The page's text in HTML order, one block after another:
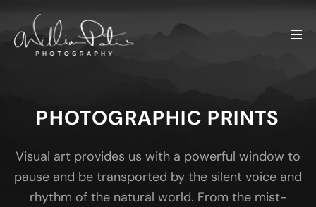
PHOTOGRAPHIC PRINTS
Visual art provides us with a powerful window to
pause and be transported by the silent voice and
rhythm of the natural world. From the mist-